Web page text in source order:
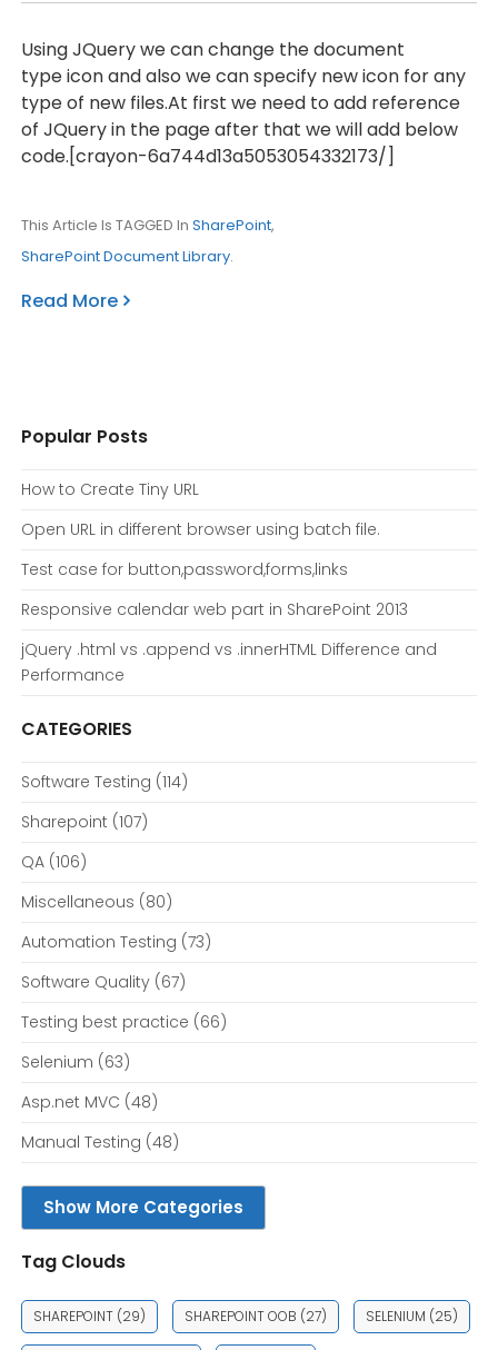
Using JQuery we can change the document
type icon and also we can specify new icon for any
type of new files.At first we need to add reference
of JQuery in the page after that we will add below
code.[crayon-6a744d13a5053054332173/]
This Article Is TAGGED In SharePoint,
SharePoint Document Library.
Read More
Popular Posts
How to Create Tiny URL
Open URL in different browser using batch file.
Test case for button,password,forms,links
Responsive calendar web part in SharePoint 2013
jQuery .html vs .append vs .innerHTML Difference and
Performance
CATEGORIES
Software Testing (114)
Sharepoint (107)
QA(106)
Miscellaneous (80)
Automation Testing (73)
Software Quality(67)
Testing best practice (66)
Selenium (63)
Asp.net MVC (48)
Manual Testing (48)
Show More Categories
Tag Clouds
SHAREPOINT(29) SHAREPOINT OOB (27) SELENIUM (25)